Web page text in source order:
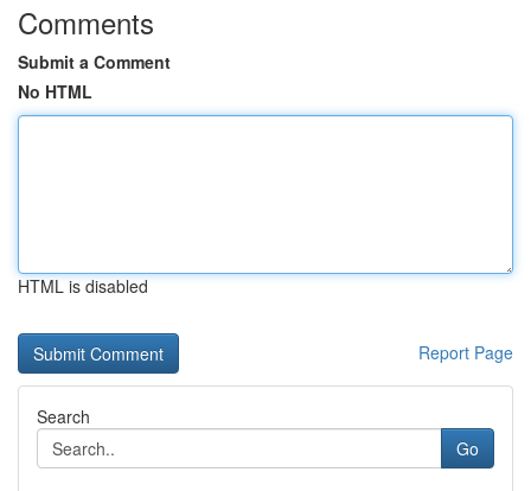
Comments
Submit a Comment
No HTML
HTML is disabled
Report Page
Search
Go